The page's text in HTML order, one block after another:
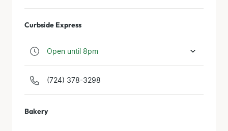
Curbside Express
Open until 8pm
(724) 378-3298
Bakery